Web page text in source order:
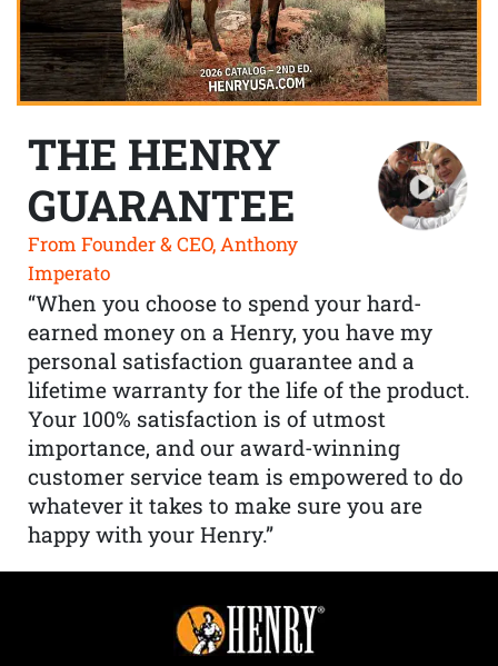
THE HENRY
GUARANTEE
From Founder & CEO, Anthony
Imperato
“When you choose to spend your hard-
earned money on a Henry, you have my
personal satisfaction guarantee and a
lifetime warranty for the life of the product.
Your 100% satisfaction is of utmost
importance, and our award-winning
customer service team is empowered to do
whatever it takes to make sure you are
happy with your Henry.”